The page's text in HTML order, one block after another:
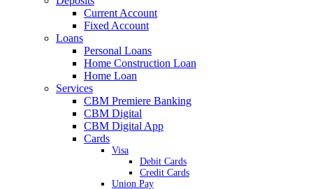
Current Account
Fixed Account
Loans
Personal Loans
Home Construction Loan
Home Loan
Services
CBM Premiere Banking
CBM Digital
CBM Digital App
Cards
Visa
Debit Cards
Credit Cards
Union Pay